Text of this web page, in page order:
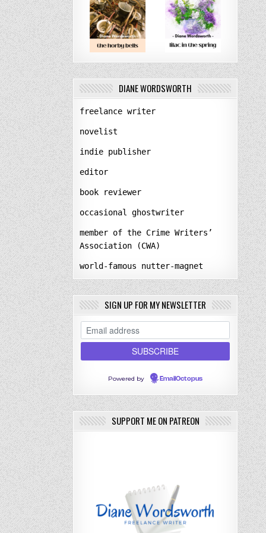
DIANE WORDSWORTH
freelance writer
novelist
indie publisher
editor
book reviewer
occasional ghostwriter
member of the Crime Writers’
Association (CWA)
world-famous nutter-magnet
SIGN UP FOR MY NEWSLETTER
Powered by EmailOctopus
SUPPORT ME ON PATREON